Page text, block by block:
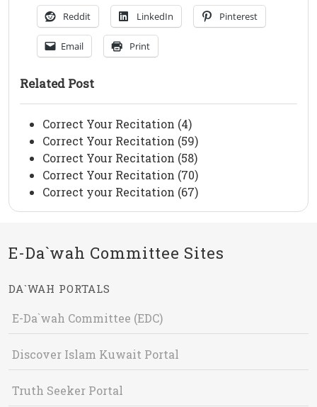
Reddit LinkedIn Pinterest
Email Print
Related Post
Correct Your Recitation (4)
Correct Your Recitation (59)
Correct Your Recitation (58)
Correct Your Recitation (70)
Correct your Recitation (67)
E-Da`wah Committee Sites
DA`WAH PORTALS
E-Da`wah Committee (EDC)
Discover Islam Kuwait Portal
Truth Seeker Portal